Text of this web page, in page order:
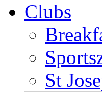
Clubs
St